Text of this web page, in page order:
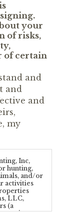
your
of risks,
of certain
and
and
and
my
Inc,
hunting,
and/or
activities
LLC,
(a